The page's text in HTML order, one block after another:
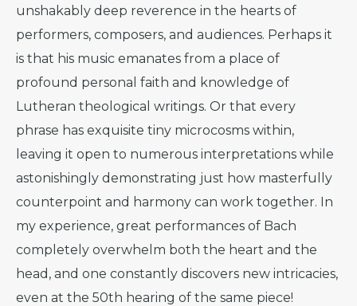
unshakably deep reverence in the hearts of
performers, composers, and audiences. Perhaps it
is that his music emanates from a place of
profound personal faith and knowledge of
Lutheran theological writings. Or that every
phrase has exquisite tiny microcosms within,
leaving it open to numerous interpretations while
astonishingly demonstrating just how masterfully
counterpoint and harmony can work together. In
my experience, great performances of Bach
completely overwhelm both the heart and the
head, and one constantly discovers new intricacies,
even at the 50th hearing of the same piece!